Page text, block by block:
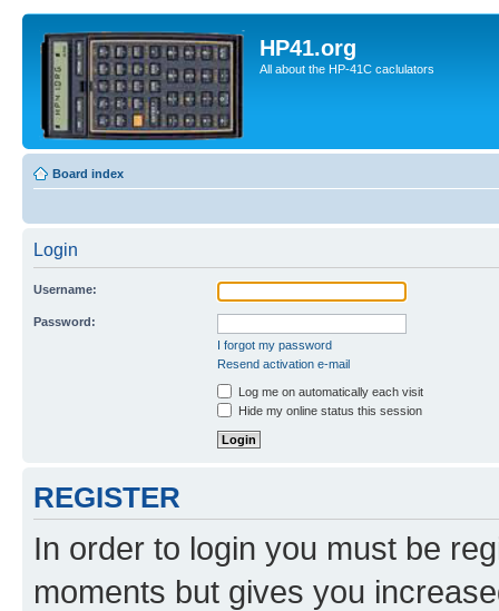
HP41.org
All about the HP-41C caclulators
Board index
Login
Username:
Password:
I forgot my password
Resend activation e-mail
Log me on automatically each visit
Hide my online status this session
REGISTER
In order to login you must be
moments but gives you